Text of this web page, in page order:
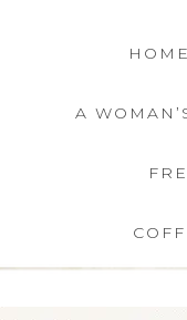
A